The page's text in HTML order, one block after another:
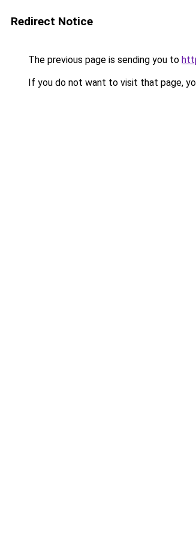
Redirect Notice
The previous page is sending you to
If you do not want to visit that page,